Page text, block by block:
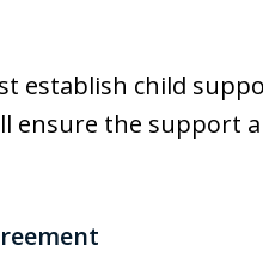
establish child
ensure the support